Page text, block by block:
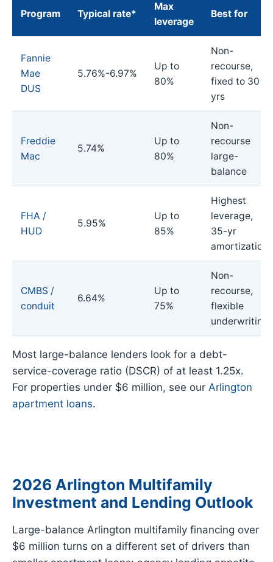
Program Typical rate*
Max
leverage
Best for
Fannie
Mae
DUS
5.76%-6.97%
Up to
80%
Non-
recourse,
fixed to 30
yrs
Freddie
Mac
5.74%
Up to
80%
Non-
recourse
large-
balance
FHA /
HUD
5.95%
Up to
85%
Highest
leverage,
35-yr
amortization
CMBS /
conduit
6.64%
Up to
75%
Non-
recourse,
flexible
underwriting
Most large-balance lenders look for a debt-
service-coverage ratio (DSCR) of at least 1.25x.
For properties under $6 million, see our Arlington
apartment loans.
2026 Arlington Multifamily
Investment and Lending Outlook
Large-balance Arlington multifamily financing over
$6 million turns on a different set of drivers than